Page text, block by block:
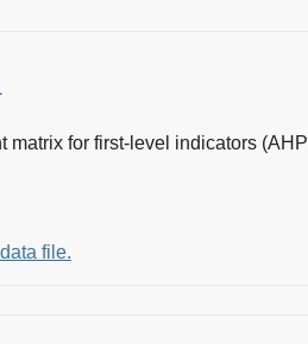
matrix for first-level indicators
file.